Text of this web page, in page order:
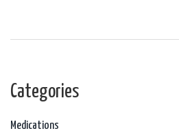
Categories
Medications